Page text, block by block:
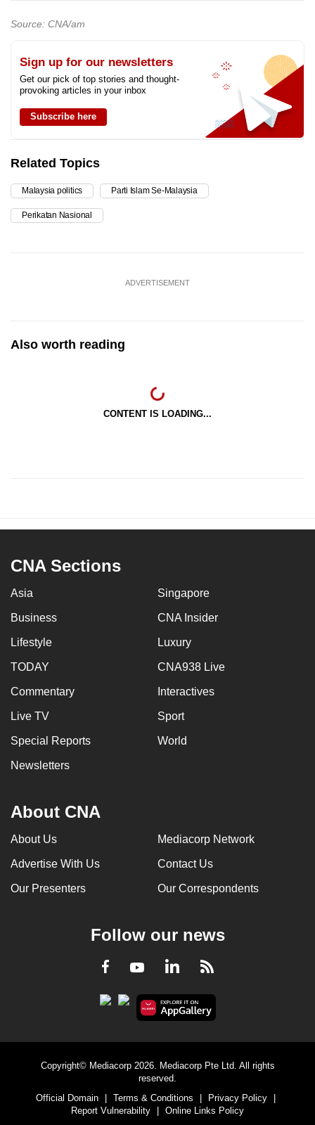
Source: CNA/am
Sign up for our newsletters
Get our pick of top stories and thought-
provoking articles in your inbox
Subscribe here
Related Topics
Malaysia politics Parti Islam Se-Malaysia
Perikatan Nasional
ADVERTISEMENT
Also worth reading
CONTENT IS LOADING...
CNA Sections
Asia Singapore
Business CNA Insider
Lifestyle Luxury
TODAY CNA938 Live
Commentary Interactives
Live TV Sport
Special Reports World
Newsletters
About CNA
About Us Mediacorp Network
Advertise With Us Contact Us
Our Presenters Our Correspondents
Follow our news
Facebook
YoutubeLinkedInRSS
Copyright© Mediacorp 2026. Mediacorp Pte Ltd. All rights
reserved.
Official Domain
Terms & Conditions Privacy Policy
Report Vulnerability
Online Links Policy